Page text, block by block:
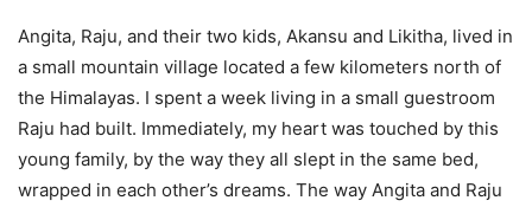
Angita, Raju, and their two kids, Akansu and Likitha, lived in
a small mountain village located a few kilometers north of
the Himalayas. I spent a week living in a small guestroom
Raju had built. Immediately, my heart was touched by this
young family, by the way they all slept in the same bed,
wrapped in each other’s dreams. The way Angita and Raju